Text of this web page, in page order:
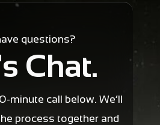
questions?
Chat.
minute call below. We’ll
process together and